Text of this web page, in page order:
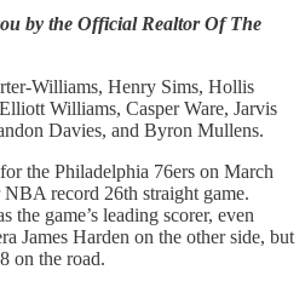
by the Official Realtor Of The
Williams, Henry Sims, Hollis
Williams, Casper Ware, Jarvis
Davies, and Byron Mullens.
the Philadelphia 76ers on March
record 26th straight game.
game’s leading scorer, even
James Harden on the other side, but
on the road.